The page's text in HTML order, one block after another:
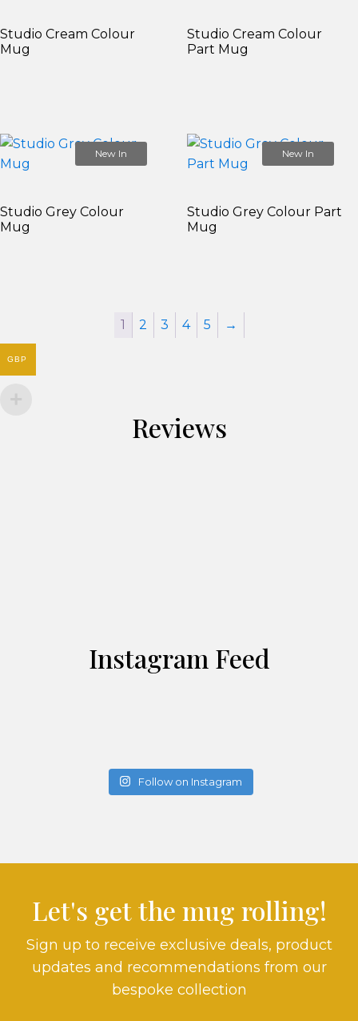
Studio Cream Colour
Mug
Studio Cream Colour
Part Mug
New In
Studio Grey Colour
Mug
New In
Studio Grey Colour Part
Mug
1 2 3 4 5 →
Reviews
Instagram Feed
Follow on Instagram
Let's get the mug rolling!
Sign up to receive exclusive deals, product
updates and recommendations from our
bespoke collection
GBP